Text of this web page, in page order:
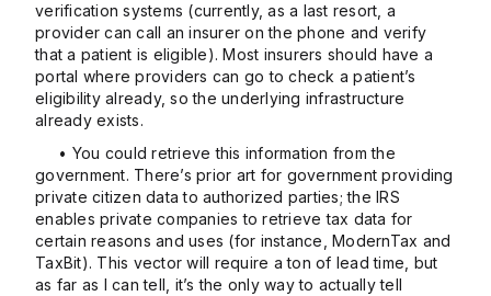
verification systems (currently, as a last resort, a
provider can call an insurer on the phone and verify
that a patient is eligible). Most insurers should have a
portal where providers can go to check a patient’s
eligibility already, so the underlying infrastructure
already exists.
• You could retrieve this information from the
government. There’s prior art for government providing
private citizen data to authorized parties; the IRS
enables private companies to retrieve tax data for
certain reasons and uses (for instance, ModernTax and
TaxBit). This vector will require a ton of lead time, but
as far as I can tell, it’s the only way to actually tell